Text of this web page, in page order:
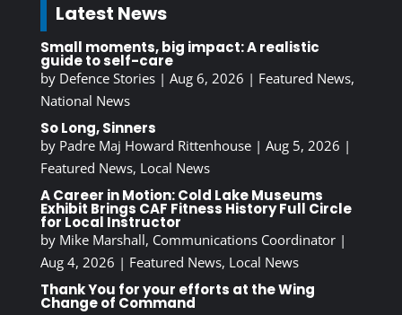
Latest News
Small moments, big impact: A realistic
guide to self-care
by Defence Stories| Aug 6, 2026 | Featured News,
National News
So Long, Sinners
by Padre Maj Howard Rittenhouse| Aug 5, 2026 |
Featured News, Local News
A Career in Motion: Cold Lake Museums
Exhibit Brings CAF Fitness History Full Circle
for Local Instructor
by Mike Marshall, Communications Coordinator|
Aug 4, 2026 | Featured News, Local News
Thank You for your efforts at the Wing
Change of Command